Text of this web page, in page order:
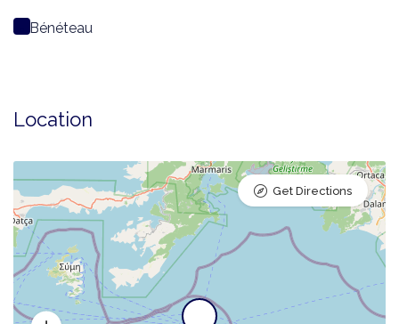
Bénéteau
Location
Get Directions